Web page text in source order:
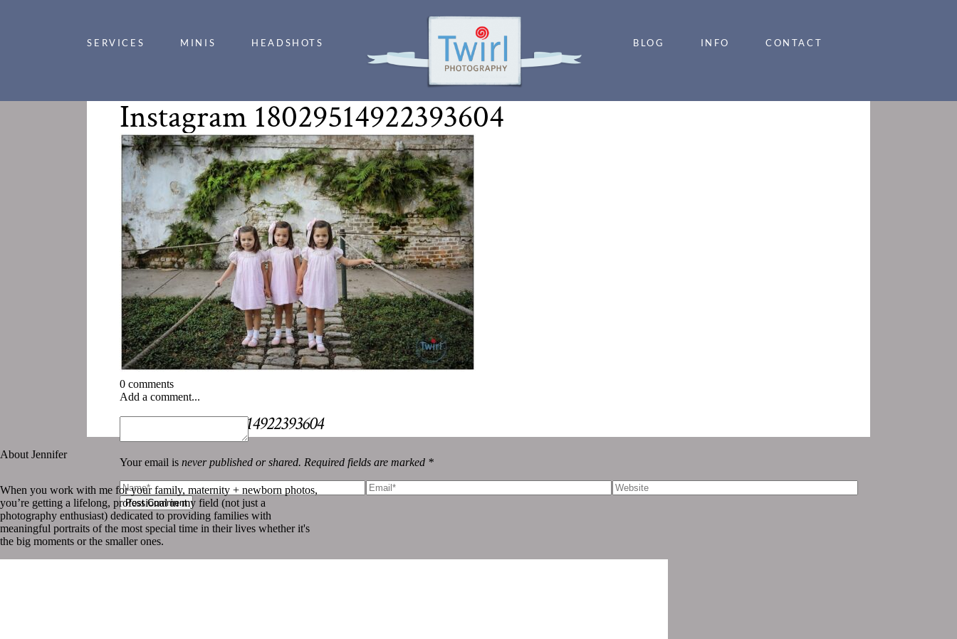
SERVICES MINIS HEADSHOTS BLOG INFO CONTACT
Instagram 18029514922393604
0 comments
Add a comment...
Your email is never published or shared. Required fields are marked *
Post Comment
Instagram 18029514922393604
About Jennifer
When you work with me for your family, maternity + newborn photos,
you’re getting a lifelong, professional in my field (not just a
photography enthusiast) dedicated to providing families with
meaningful portraits of the most special time in their lives whether it's
the big moments or the smaller ones.